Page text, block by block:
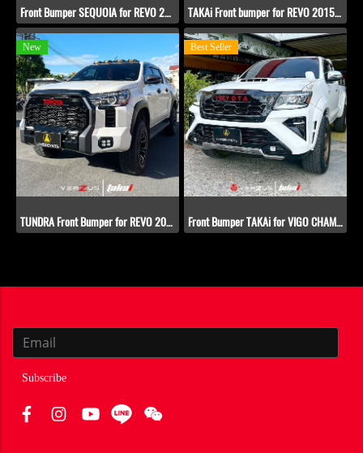
Front Bumper SEQUOIA for REVO​ 2020-2022 TAKAi Front bumper for REVO​ 2015-2019
New
TUNDRA Front Bumper for REVO​ 2015-2019
Best Seller
Front Bumper TAKAi for VIGO CHAMP (2012-2014)
Subscribe